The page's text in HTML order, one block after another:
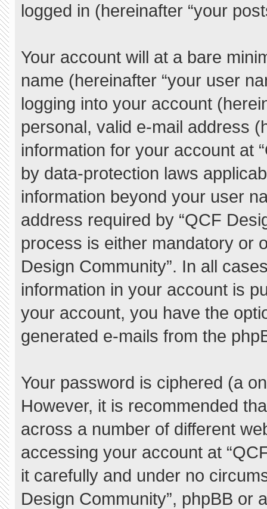
logged in (hereinafter “your
Your account will at a bare
name (hereinafter “your user
logging into your account
personal, valid e-mail address
information for your account at
by data-protection laws
information beyond your user
address required by “QCF
process is either mandatory or
Design Community”. In all
information in your account is
your account, you have the
generated e-mails from the
Your password is ciphered (a
However, it is recommended
across a number of different
accessing your account at
it carefully and under no
Design Community”, phpBB or